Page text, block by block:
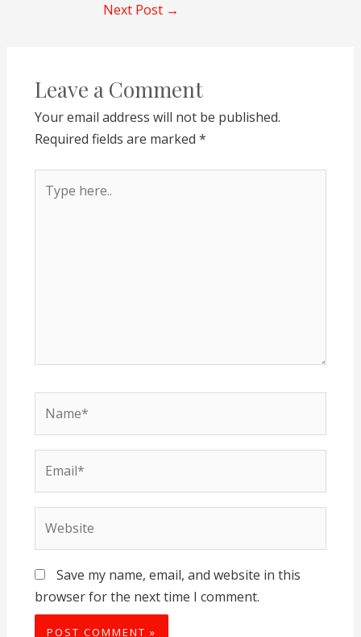
Next Post →
Leave a Comment
Your email address will not be published.
Required fields are marked *
here..
Save my name, email, and website in this
browser for the next time I comment.